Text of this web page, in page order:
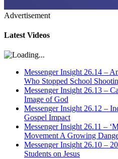
Advertisement
Latest Videos
Messenger Insight 26.14 –
Who Stopped School
Messenger Insight 26.13 –
Image of God
Messenger Insight 26.12 –
Gospel Impact
Messenger Insight 26.11 –
Movement A Growing
Messenger Insight 26.10 –
Students on Jesus